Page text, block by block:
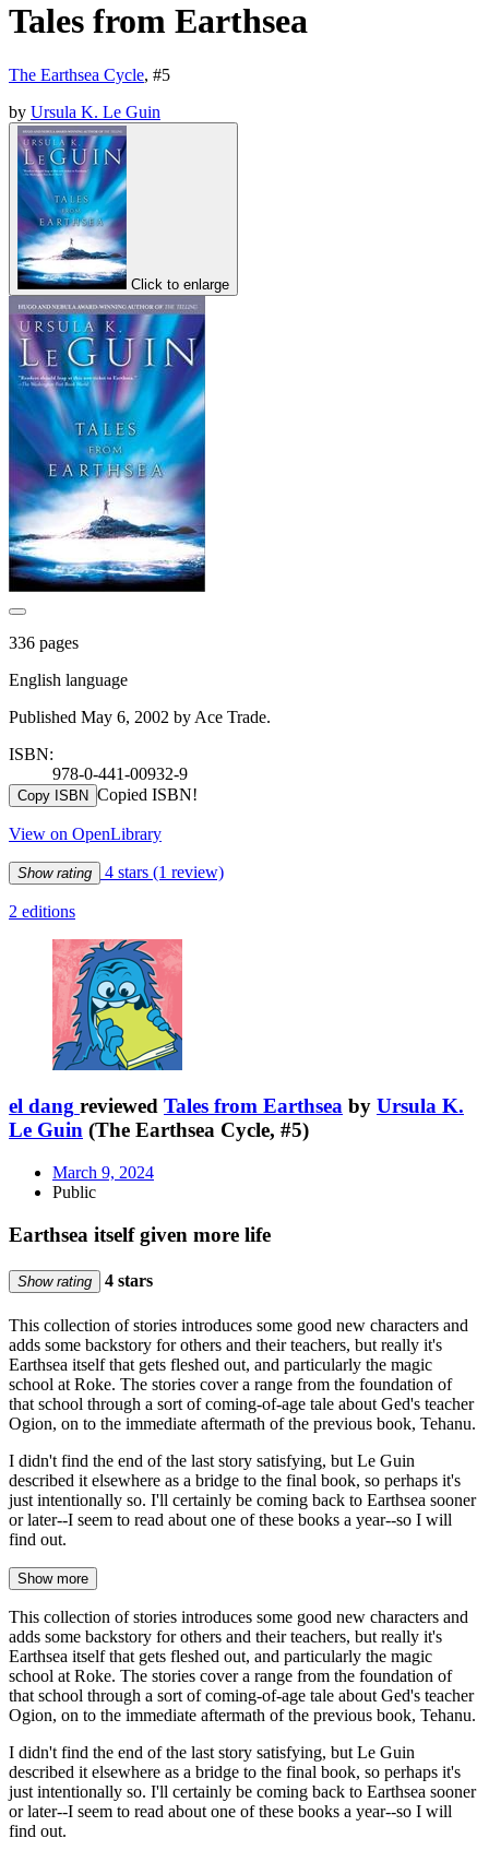
Tales from Earthsea
The Earthsea Cycle, #5
by Ursula K. Le Guin
Click to enlarge
336 pages
English language
Published May 6, 2002 by Ace Trade.
ISBN:
978-0-441-00932-9
Copy ISBN Copied ISBN!
View on OpenLibrary
Show rating 4 stars (1 review)
2 editions
el dang reviewed Tales from Earthsea by Ursula K.
Le Guin (The Earthsea Cycle, #5)
March 9, 2024
Public
Earthsea itself given more life
Show rating 4 stars
This collection of stories introduces some good new characters and
adds some backstory for others and their teachers, but really it's
Earthsea itself that gets fleshed out, and particularly the magic
school at Roke. The stories cover a range from the foundation of
that school through a sort of coming-of-age tale about Ged's teacher
Ogion, on to the immediate aftermath of the previous book, Tehanu.
I didn't find the end of the last story satisfying, but Le Guin
described it elsewhere as a bridge to the final book, so perhaps it's
just intentionally so. I'll certainly be coming back to Earthsea sooner
or later--I seem to read about one of these books a year--so I will
find out.
Show more
This collection of stories introduces some good new characters and
adds some backstory for others and their teachers, but really it's
Earthsea itself that gets fleshed out, and particularly the magic
school at Roke. The stories cover a range from the foundation of
that school through a sort of coming-of-age tale about Ged's teacher
Ogion, on to the immediate aftermath of the previous book, Tehanu.
I didn't find the end of the last story satisfying, but Le Guin
described it elsewhere as a bridge to the final book, so perhaps it's
just intentionally so. I'll certainly be coming back to Earthsea sooner
or later--I seem to read about one of these books a year--so I will
find out.